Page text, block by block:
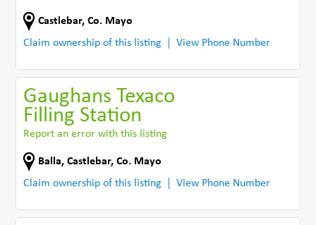
Castlebar,Co. Mayo
Claim ownership of this listing
View Phone Number
Gaughans Texaco
Filling Station
Report an error with this listing
Balla,Castlebar,Co. Mayo
Claim ownership of this listing
View Phone Number